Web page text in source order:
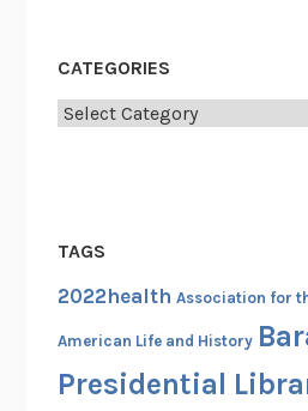
c
t
t
R
n
d
CATEGORIES
Categories
TAGS
2022health Association for
American Life and History
Presidential